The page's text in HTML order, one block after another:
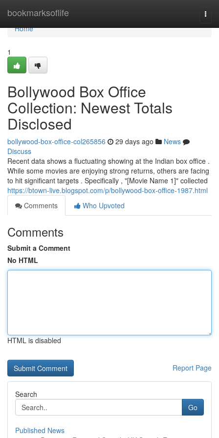
bookmarksoflife
Home
Home
1
Bollywood Box Office
Collection: Newest Totals
Disclosed
bollywood-box-office-col265856 29 days ago
News
Discuss
Recent data shows a fluctuating showing at the Indian box office .
While some movies are enjoying strong returns, others are facing
to hit significant targets . Specifically , "[Movie Name 1]" collected
https://btown-live.blogspot.com/p/bollywood-box-office-1987.html
Comments
Who Upvoted
Comments
Submit a Comment
No HTML
HTML is disabled
Report Page
Search
Go
Published News